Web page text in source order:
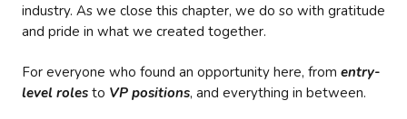
industry. As we close this chapter, we do so with gratitude
and pride in what we created together.
For everyone who found an opportunity here, from entry-
level roles to VP positions, and everything in between.